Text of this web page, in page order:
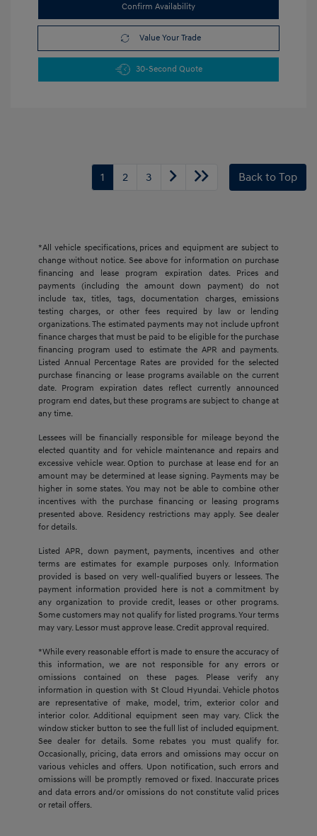
Confirm Availability
Value Your Trade
30-Second Quote
1 2 3 Back to Top
*All vehicle specifications, prices and equipment are subject to
change without notice. See above for information on purchase
financing and lease program expiration dates. Prices and
payments (including the amount down payment) do not
include tax, titles, tags, documentation charges, emissions
testing charges, or other fees required by law or lending
organizations. The estimated payments may not include upfront
finance charges that must be paid to be eligible for the purchase
financing program used to estimate the APR and payments.
Listed Annual Percentage Rates are provided for the selected
purchase financing or lease programs available on the current
date. Program expiration dates reflect currently announced
program end dates, but these programs are subject to change at
any time.
Lessees will be financially responsible for mileage beyond the
elected quantity and for vehicle maintenance and repairs and
excessive vehicle wear. Option to purchase at lease end for an
amount may be determined at lease signing. Payments may be
higher in some states. You may not be able to combine other
incentives with the purchase financing or leasing programs
presented above. Residency restrictions may apply. See dealer
for details.
Listed APR, down payment, payments, incentives and other
terms are estimates for example purposes only. Information
provided is based on very well-qualified buyers or lessees. The
payment information provided here is not a commitment by
any organization to provide credit, leases or other programs.
Some customers may not qualify for listed programs. Your terms
may vary. Lessor must approve lease. Credit approval required.
*While every reasonable effort is made to ensure the accuracy of
this information, we are not responsible for any errors or
omissions contained on these pages. Please verify any
information in question with St Cloud Hyundai. Vehicle photos
are representative of make, model, trim, exterior color and
interior color. Additional equipment seen may vary. Click the
window sticker button to see the full list of included equipment.
See dealer for details. Some rebates you must qualify for.
Occasionally, pricing, data errors and omissions may occur on
various vehicles and offers. Upon notification, such errors and
omissions will be promptly removed or fixed. Inaccurate prices
and data errors and/or omissions do not constitute valid prices
or retail offers.